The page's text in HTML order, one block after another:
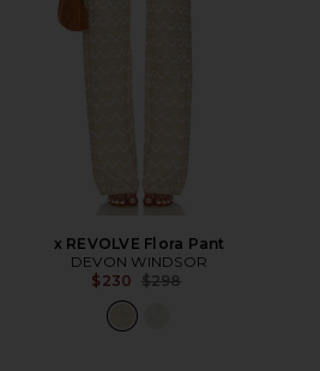
x REVOLVE Flora Pant
DEVON WINDSOR
$230 Previous price:
$298